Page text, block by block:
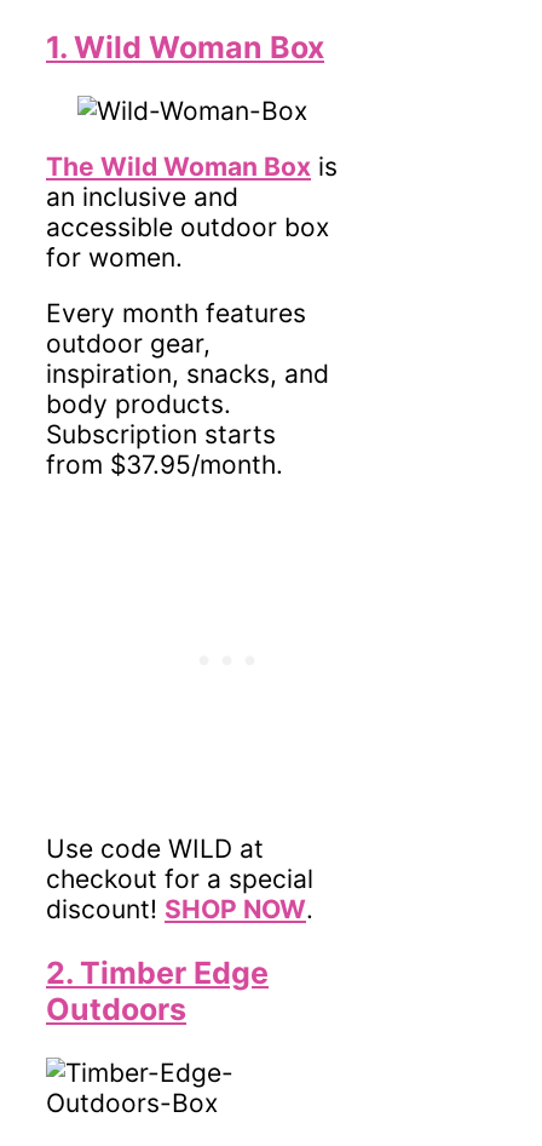
1. Wild Woman Box
The Wild Woman Box is
an inclusive and
accessible outdoor box
for women.
Every month features
outdoor gear,
inspiration, snacks, and
body products.
Subscription starts
from $37.95/month.
Use code WILD at
checkout for a special
discount! SHOP NOW.
2. Timber Edge
Outdoors